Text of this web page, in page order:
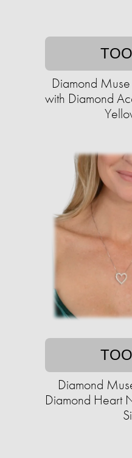
Diamond
with Diamond
Diamond
Diamond Heart